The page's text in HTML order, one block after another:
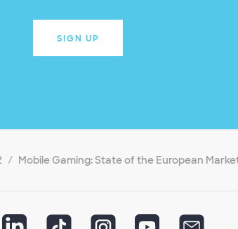
SIGN UP
Mobile Gaming: State of the European